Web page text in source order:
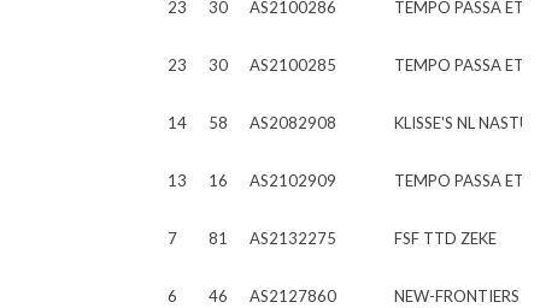
23 30 AS2100286 TEMPO PASSA ET
23 30 AS2100285 TEMPO PASSA ET
14 58 AS2082908 KLISSE'S NL
13 16 AS2102909 TEMPO PASSA ET
7 81 AS2132275 FSF TTD ZEKE
6 46 AS2127860
NEW-FRONTIERS